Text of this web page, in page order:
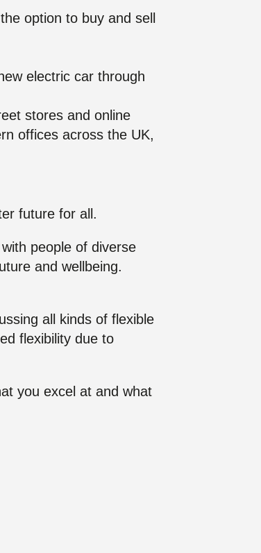
option to buy and sell
electric car through
stores and online
offices across the UK,
future for all.
people of diverse
and wellbeing.
all kinds of flexible
flexibility due to
you excel at and what